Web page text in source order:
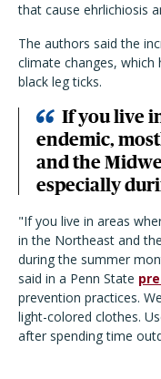
that cause ehrlichiosis
The authors said the
climate changes,
black leg ticks.
If you live
endemic,
and the
especially
"If you live in areas
in the Northeast and
during the summer
said in a Penn State
prevention practices.
light-colored clothes.
after spending time